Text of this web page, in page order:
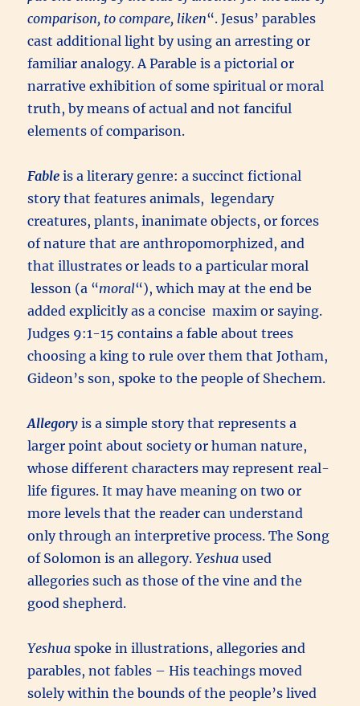
comparison, to compare, liken“. Jesus’ parables
cast additional light by using an arresting or
familiar analogy. A Parable is a pictorial or
narrative exhibition of some spiritual or moral
truth, by means of actual and not fanciful
elements of comparison.
Fable is a literary genre: a succinct fictional
story that features animals, legendary
creatures, plants, inanimate objects, or forces
of nature that are anthropomorphized, and
that illustrates or leads to a particular moral
lesson (a “moral“), which may at the end be
added explicitly as a concise maxim or saying.
Judges 9:1-15 contains a fable about trees
choosing a king to rule over them that Jotham,
Gideon’s son, spoke to the people of Shechem.
Allegory is a simple story that represents a
larger point about society or human nature,
whose different characters may represent real-
life figures. It may have meaning on two or
more levels that the reader can understand
only through an interpretive process. The Song
of Solomon is an allegory.Yeshuaused
allegories such as those of the vine and the
good shepherd.
Yeshua spoke in illustrations, allegories and
parables, not fables – His teachings moved
solely within the bounds of the people’s lived